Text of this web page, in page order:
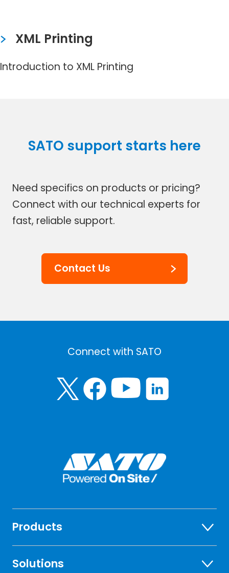
XML Printing
Introduction to XML Printing
SATO support starts here
Need specifics on products or pricing?
Connect with our technical experts for
fast, reliable support.
Contact Us
Connect with SATO
Products
Solutions